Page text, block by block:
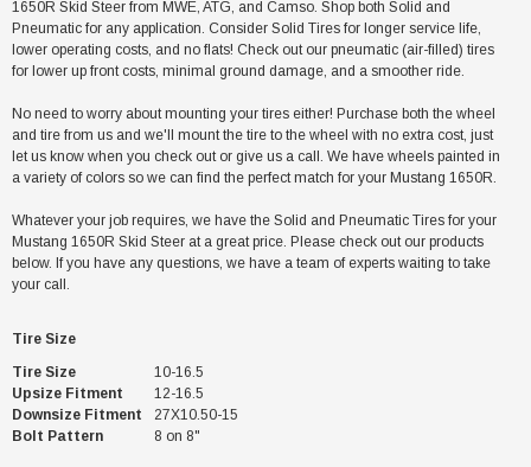
1650R Skid Steer from MWE, ATG, and Camso. Shop both Solid and
Pneumatic for any application. Consider Solid Tires for longer service life,
lower operating costs, and no flats! Check out our pneumatic (air-filled) tires
for lower up front costs, minimal ground damage, and a smoother ride.
No need to worry about mounting your tires either! Purchase both the wheel
and tire from us and we'll mount the tire to the wheel with no extra cost, just
let us know when you check out or give us a call. We have wheels painted in
a variety of colors so we can find the perfect match for your Mustang 1650R.
Whatever your job requires, we have the Solid and Pneumatic Tires for your
Mustang 1650R Skid Steer at a great price. Please check out our products
below. If you have any questions, we have a team of experts waiting to take
your call.
Tire Size
Tire Size
10-16.5
Upsize Fitment
12-16.5
Downsize Fitment
27X10.50-15
Bolt Pattern
8 on 8"